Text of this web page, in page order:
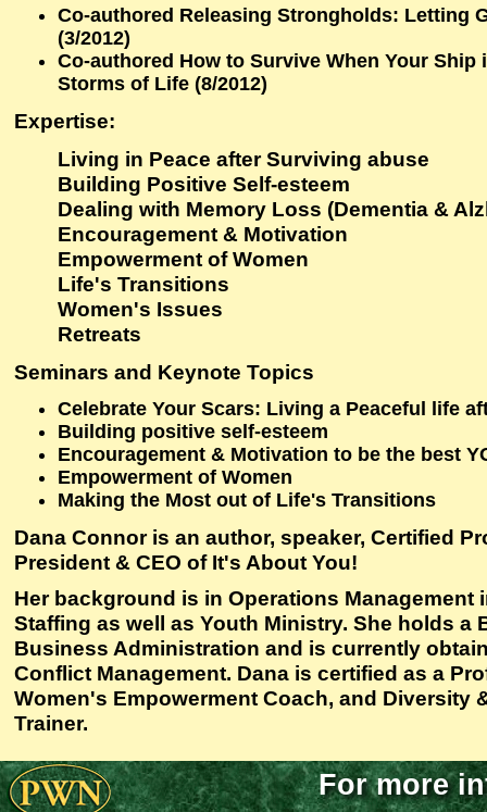
Co-authored Releasing Strongholds: Letting
(3/2012)
Co-authored How to Survive When Your
Storms of Life (8/2012)
Expertise:
Living in Peace after Surviving abuse
Building Positive Self-esteem
Dealing with Memory Loss (Dementia &
Encouragement & Motivation
Empowerment of Women
Life's Transitions
Women's Issues
Retreats
Seminars and Keynote Topics
Celebrate Your Scars: Living a Peaceful life
Building positive self-esteem
Encouragement & Motivation to be the best
Empowerment of Women
Making the Most out of Life's Transitions
Dana Connor is an author, speaker, Certified
President & CEO of It's About You!
Her background is in Operations Management
Staffing as well as Youth Ministry. She holds a
Business Administration and is currently
Conflict Management. Dana is certified as a
Women's Empowerment Coach, and Diversity
Trainer.
For more